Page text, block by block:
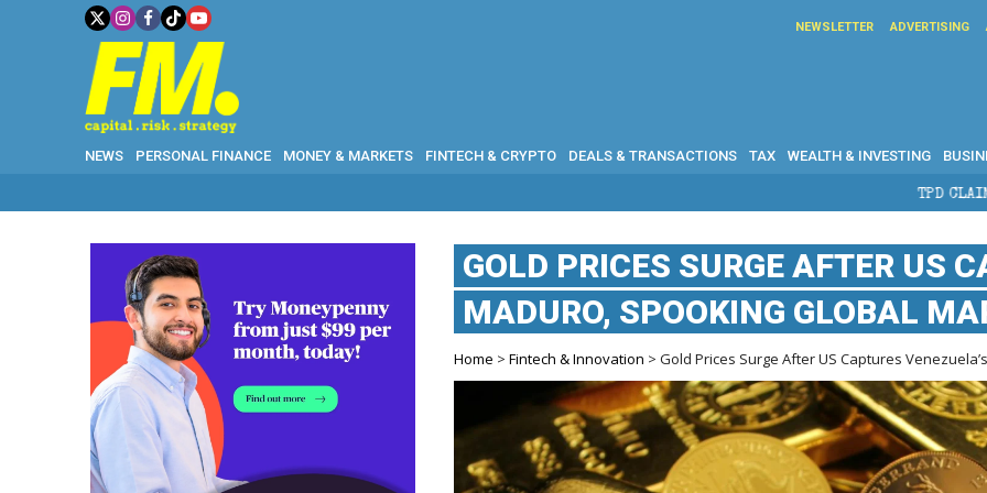
NEWSLETTER ADVERTISING
NEWS PERSONAL FINANCE MONEY & MARKETS FINTECH & CRYPTO DEALS & TRANSACTIONS TAX WEALTH & INVESTING
TPD CLAIMS IN AUSTRALIA:
GOLD PRICES SURGE AFTER US
MADURO, SPOOKING GLOBAL
Home >Fintech & Innovation > Gold Prices Surge After US Captures